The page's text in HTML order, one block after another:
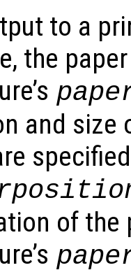
to a
the
and size
of the